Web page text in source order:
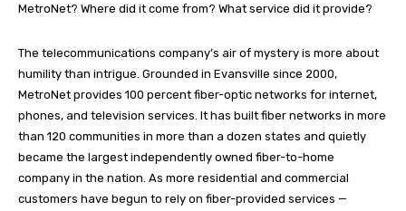
MetroNet? Where did it come from? What service did it provide?
The telecommunications company’s air of mystery is more about
humility than intrigue. Grounded in Evansville since 2000,
MetroNet provides 100 percent fiber-optic networks for internet,
phones, and television services. It has built fiber networks in more
than 120 communities in more than a dozen states and quietly
became the largest independently owned fiber-to-home
company in the nation. As more residential and commercial
customers have begun to rely on fiber-provided services —